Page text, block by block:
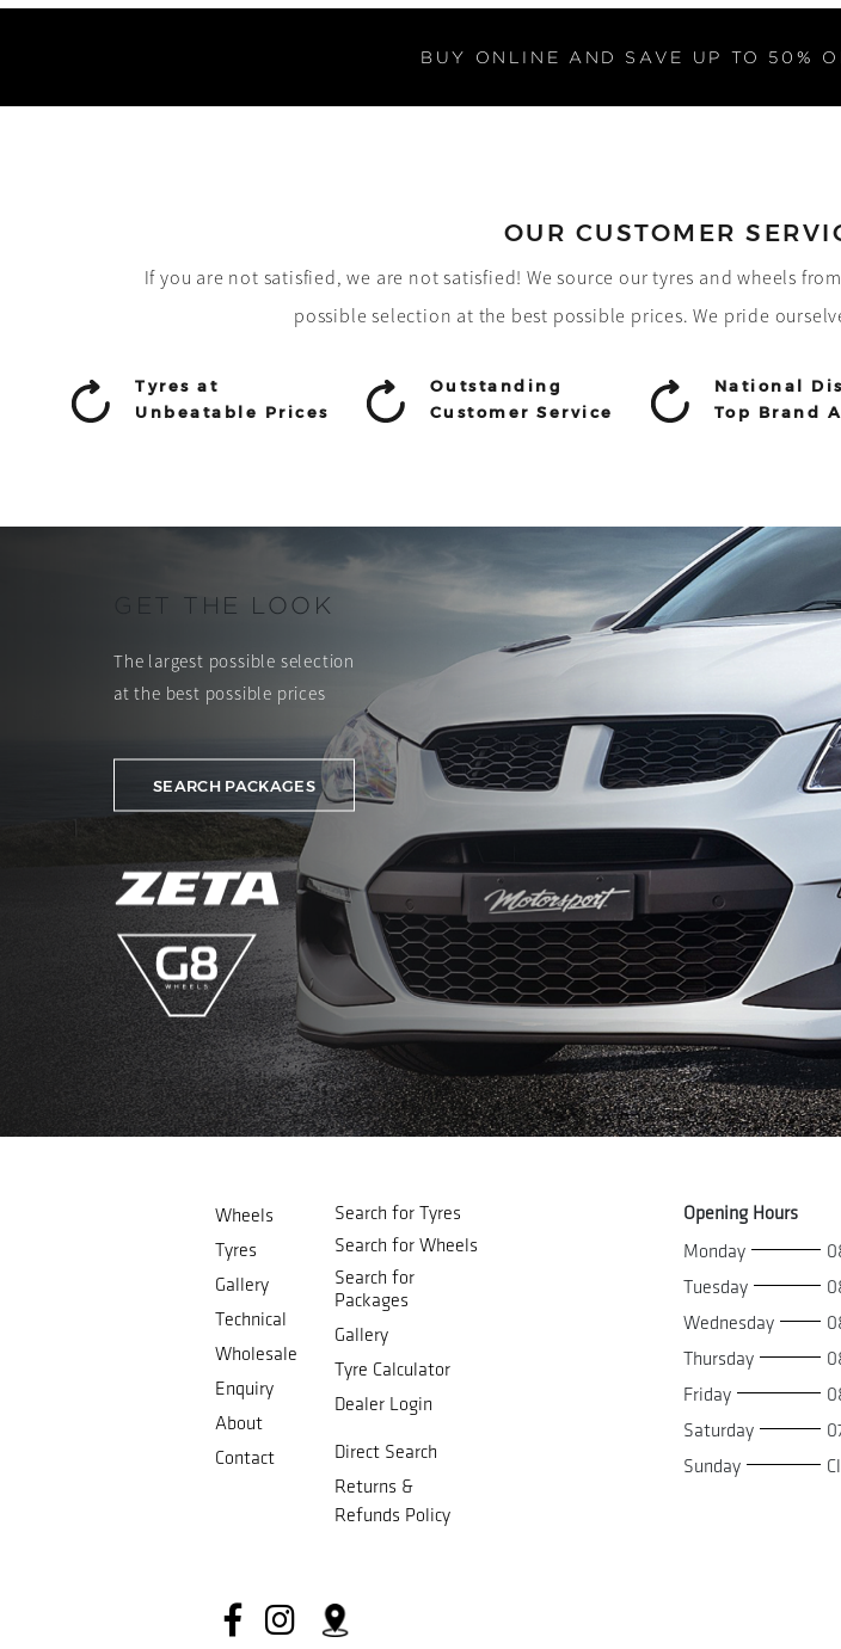
BUY ONLINE AND SAVE UP TO 50%
OUR CUSTOMER
If you are not satisfied, we are not satisfied! We source our tyres and wheels
possible selection at the best possible prices. We pride
Tyres at
Unbeatable Prices
Outstanding
Customer Service
National
Top Brand
GET THE LOOK
The largest possible selection
at the best possible prices
SEARCH PACKAGES
Wheels
Tyres
Gallery
Technical
Wholesale
Enquiry
About
Contact
Search for Tyres
Search for Wheels
Search for
Packages
Gallery
Tyre Calculator
Dealer Login
Direct Search
Returns &
Refunds Policy
Opening Hours
Monday
Tuesday
Wednesday
Thursday
Friday
Saturday
Sunday